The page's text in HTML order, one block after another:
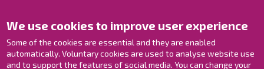
We use cookies to improve user experience
Some of the cookies are essential and they are enabled
automatically. Voluntary cookies are used to analyse website use
and to support the features of social media. You can change your
Contact Page
Offices
Personnel contact information
Guide map